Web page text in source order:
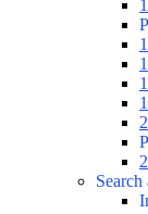
Search